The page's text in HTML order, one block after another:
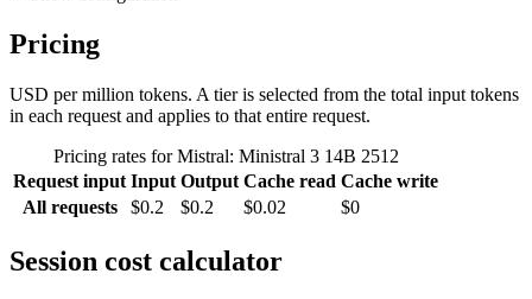
Pricing
USD per million tokens. A tier is selected from the total input tokens
in each request and applies to that entire request.
Pricing rates for Mistral: Ministral 3 14B 2512
Request input Input Output Cache read Cache write
All requests
$0.2 $0.2 $0.02 $0
Session cost calculator